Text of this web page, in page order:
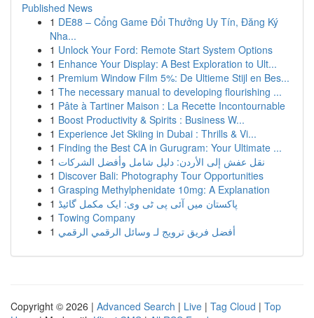
Published News
1 DE88 – Cổng Game Đổi Thưởng Uy Tín, Đăng Ký
Nha...
1 Unlock Your Ford: Remote Start System Options
1 Enhance Your Display: A Best Exploration to Ult...
1 Premium Window Film 5%: De Ultieme Stijl en Bes...
1 The necessary manual to developing flourishing ...
1 Pâte à Tartiner Maison : La Recette Incontournable
1 Boost Productivity & Spirits : Business W...
1 Experience Jet Skiing in Dubai : Thrills & Vi...
1 Finding the Best CA in Gurugram: Your Ultimate ...
1 نقل عفش إلى الأردن: دليل شامل وأفضل الشركات
1 Discover Bali: Photography Tour Opportunities
1 Grasping Methylphenidate 10mg: A Explanation
1 پاکستان میں آئی پی ٹی وی: ایک مکمل گائیڈ
1 Towing Company
1 أفضل فريق ترويج لـ وسائل الرقمي الرقمي
Copyright © 2026 | Advanced Search | Live | Tag Cloud | Top